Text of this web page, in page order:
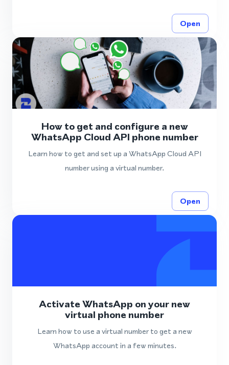
Open
How to get and configure a new
WhatsApp Cloud API phone number
Learn how to get and set up a WhatsApp Cloud API
number using a virtual number.
Open
Activate WhatsApp on your new
virtual phone number
Learn how to use a virtual number to get a new
WhatsApp account in a few minutes.